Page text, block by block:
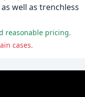
well as trenchless
reasonable pricing.
cases.